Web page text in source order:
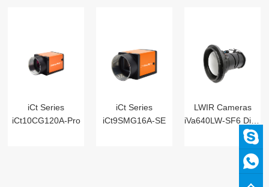
iCt Series
iCt10CG120A-Pro
iCt Series
iCt9SMG16A-SE
LWIR Cameras
iVa640LW-SF6 Digital